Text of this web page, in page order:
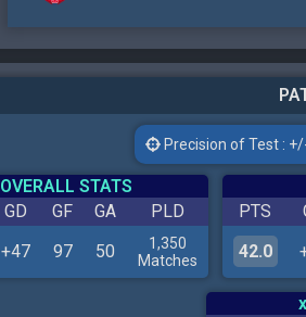
Precision of Test :
OVERALL STATS
GD GF GA
PLD
+47 97 50
1,350
Matches
PTS
42.0